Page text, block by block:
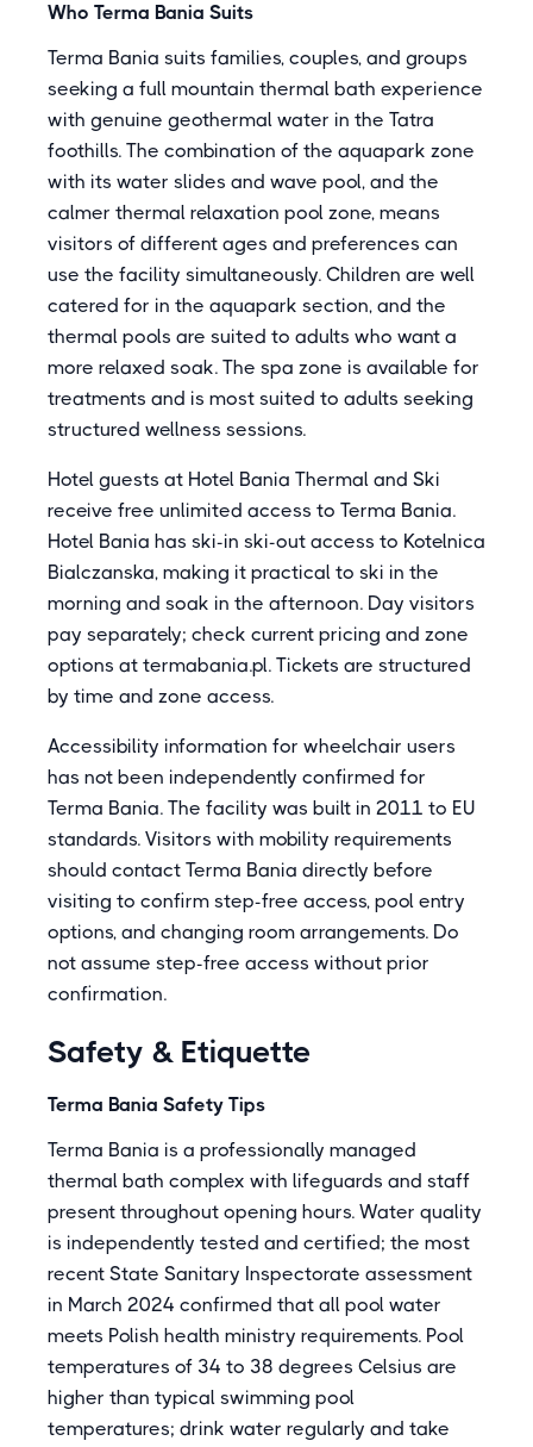
Who Terma Bania Suits
Terma Bania suits families, couples, and groups
seeking a full mountain thermal bath experience
with genuine geothermal water in the Tatra
foothills. The combination of the aquapark zone
with its water slides and wave pool, and the
calmer thermal relaxation pool zone, means
visitors of different ages and preferences can
use the facility simultaneously. Children are well
catered for in the aquapark section, and the
thermal pools are suited to adults who want a
more relaxed soak. The spa zone is available for
treatments and is most suited to adults seeking
structured wellness sessions.
Hotel guests at Hotel Bania Thermal and Ski
receive free unlimited access to Terma Bania.
Hotel Bania has ski-in ski-out access to Kotelnica
Bialczanska, making it practical to ski in the
morning and soak in the afternoon. Day visitors
pay separately; check current pricing and zone
options at termabania.pl. Tickets are structured
by time and zone access.
Accessibility information for wheelchair users
has not been independently confirmed for
Terma Bania. The facility was built in 2011 to EU
standards. Visitors with mobility requirements
should contact Terma Bania directly before
visiting to confirm step-free access, pool entry
options, and changing room arrangements. Do
not assume step-free access without prior
confirmation.
Safety & Etiquette
Terma Bania Safety Tips
Terma Bania is a professionally managed
thermal bath complex with lifeguards and staff
present throughout opening hours. Water quality
is independently tested and certified; the most
recent State Sanitary Inspectorate assessment
in March 2024 confirmed that all pool water
meets Polish health ministry requirements. Pool
temperatures of 34 to 38 degrees Celsius are
higher than typical swimming pool
temperatures; drink water regularly and take